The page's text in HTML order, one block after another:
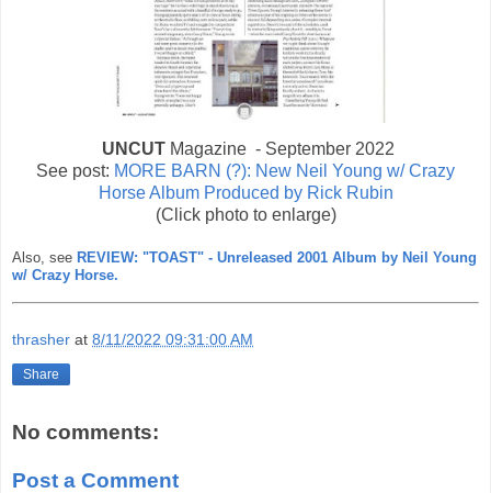
UNCUTMagazine - September 2022
See post: MORE BARN (?): New Neil Young w/ Crazy
Horse Album Produced by Rick Rubin
(Click photo to enlarge)
Also, see REVIEW: "TOAST" - Unreleased 2001 Album by Neil Young
w/ Crazy Horse.
thrasher at 8/11/2022 09:31:00 AM
Share
No comments:
Post a Comment